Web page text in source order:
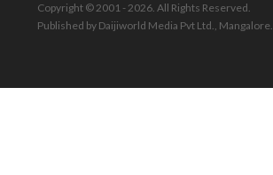
Copyright © 2001 - 2026. All Rights Reserved.
Published by Daijiworld Media Pvt Ltd., Mangalore.